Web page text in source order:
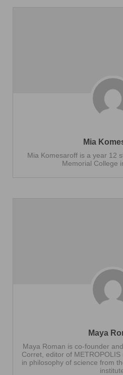
Mia
Mia Komesaroff is a year 12
Memorial College
Maya
Maya Roman is co-founder
Corret, editor of
in philosophy of science from